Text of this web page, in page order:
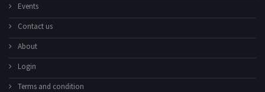
Events
Contact us
About
Login
Terms and condition